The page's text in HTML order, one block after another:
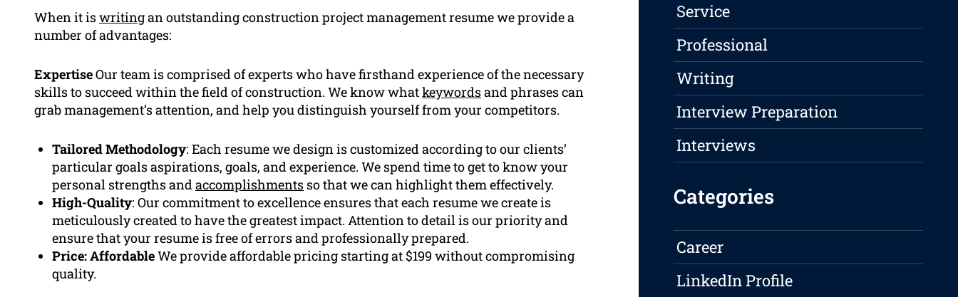
When it iswritingan outstanding construction project management resume we provide a
number of advantages:
ExpertiseOur team is comprised of experts who have firsthand experience of the necessary
skills to succeed within the field of construction. We know whatkeywordsand phrases can
grab management’s attention, and help you distinguish yourself from your competitors.
Tailored Methodology: Each resume we design is customized according to our clients’
particular goals aspirations, goals, and experience. We spend time to get to know your
personal strengths andaccomplishments so that we can highlight them effectively.
High-Quality: Our commitment to excellence ensures that each resume we create is
meticulously created to have the greatest impact. Attention to detail is our priority and
ensure that your resume is free of errors and professionally prepared.
Price: AffordableWe provide affordable pricing starting at $199 without compromising
quality.
Service
Professional
Writing
Interview Preparation
Interviews
Categories
Career
LinkedIn Profile